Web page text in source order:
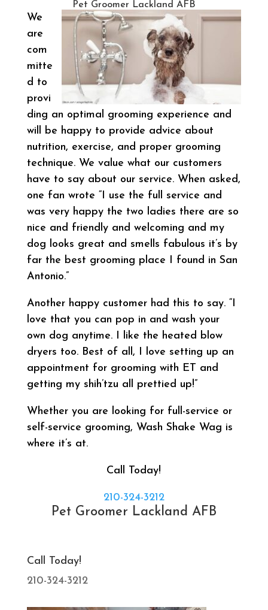
Pet Groomer Lackland AFB
We
are
com
mitte
d to
provi
ding an optimal grooming experience and
will be happy to provide advice about
nutrition, exercise, and proper grooming
technique. We value what our customers
have to say about our service. When asked,
one fan wrote “I use the full service and
was very happy the two ladies there are so
nice and friendly and welcoming and my
dog looks great and smells fabulous it’s by
far the best grooming place I found in San
Antonio.”
Another happy customer had this to say. “I
love that you can pop in and wash your
own dog anytime. I like the heated blow
dryers too. Best of all, I love setting up an
appointment for grooming with ET and
getting my shih’tzu all prettied up!”
Whether you are looking for full-service or
self-service grooming, Wash Shake Wag is
where it’s at.
Call Today!
210-324-3212
Pet Groomer Lackland AFB
Call Today!
210-324-3212